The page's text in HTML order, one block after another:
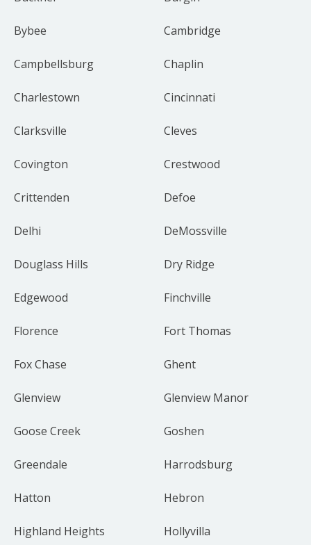
Bybee Cambridge
Campbellsburg Chaplin
Charlestown Cincinnati
Clarksville Cleves
Covington Crestwood
Crittenden Defoe
Delhi DeMossville
Douglass Hills Dry Ridge
Edgewood Finchville
Florence Fort Thomas
Fox Chase Ghent
Glenview Glenview Manor
Goose Creek Goshen
Greendale Harrodsburg
Hatton Hebron
Highland Heights Hollyvilla